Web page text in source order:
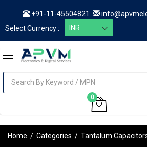
+91-11-45504821
Select Currency :
0items
Home / Categories / Tantalum